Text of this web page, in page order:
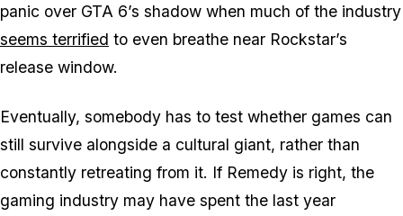
panic over GTA 6’s shadow when much of the industry
seems terrified to even breathe near Rockstar’s
release window.
Eventually, somebody has to test whether games can
still survive alongside a cultural giant, rather than
constantly retreating from it. If Remedy is right, the
gaming industry may have spent the last year